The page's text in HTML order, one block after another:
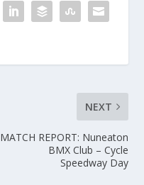
NEXT
MATCH REPORT: Nuneaton
BMX Club – Cycle
Speedway Day